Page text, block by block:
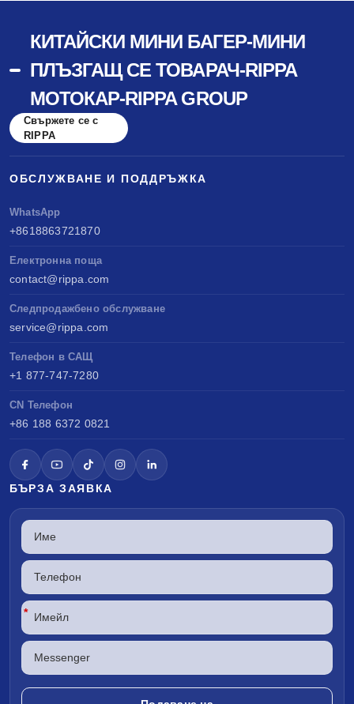
КИТАЙСКИ МИНИ БАГЕР-МИНИ
ПЛЪЗГАЩ СЕ ТОВАРАЧ-RIPPA
МОТОКАР-RIPPA GROUP
Свържете се с
RIPPA
ОБСЛУЖВАНЕ И ПОДДРЪЖКА
WhatsApp
+8618863721870
Електронна поща
contact@rippa.com
Следпродажбено обслужване
service@rippa.com
Телефон в САЩ
+1 877-747-7280
CN Телефон
+86 188 6372 0821
БЪРЗА ЗАЯВКА
*